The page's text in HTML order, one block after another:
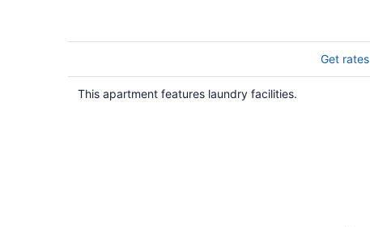
Get rates
This apartment features laundry facilities.